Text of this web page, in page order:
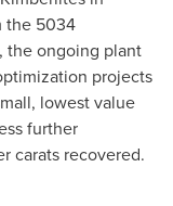
the 5034
the ongoing plant
projects
lowest value
further
carats recovered.